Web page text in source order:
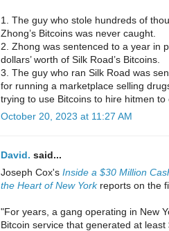
1. The guy who stole hundreds of
Zhong’s Bitcoins was never caught.
2. Zhong was sentenced to a year in
dollars’ worth of Silk Road’s Bitcoins.
3. The guy who ran Silk Road was
for running a marketplace selling
trying to use Bitcoins to hire hitmen
October 20, 2023 at 11:27 AM
David. said...
Joseph Cox's Inside a $30 Million
the Heart of New Yorkreports on the
"For years, a gang operating in New
Bitcoin service that generated at